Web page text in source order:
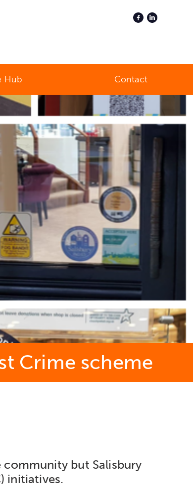
Hub Contact
Crime scheme
but Salisbury
initiatives.